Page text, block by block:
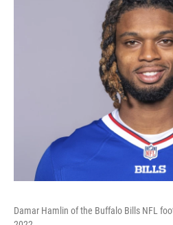
Damar Hamlin of the Buffalo Bills NFL